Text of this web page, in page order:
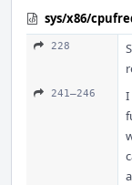
sys/x86/
228
241–246
I